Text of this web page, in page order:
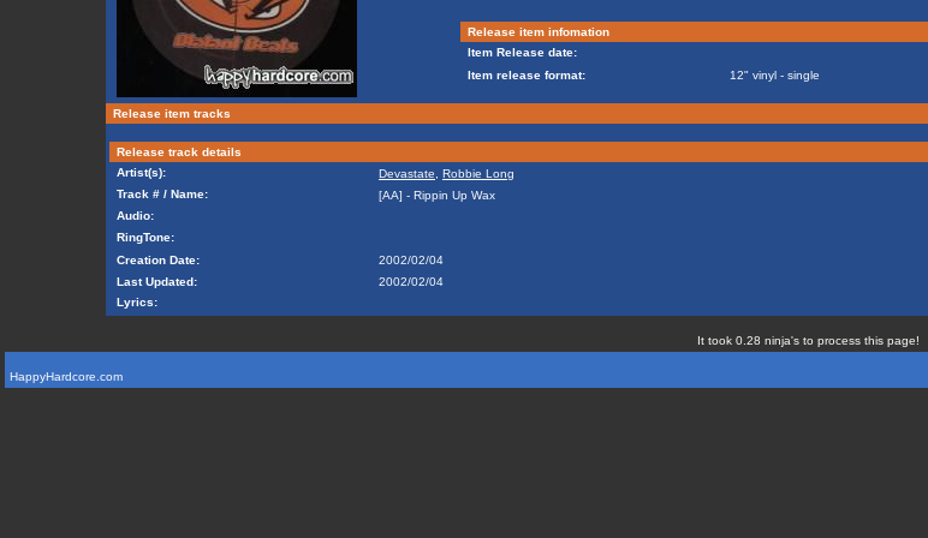
Release item infomation
Item Release date:
Item release format:
12" vinyl - single
Release item tracks
Release track details
Artist(s):
Devastate
Robbie Long
Track # / Name:
[AA] - Rippin Up Wax
Audio:
RingTone:
Creation Date:
2002/02/04
Last Updated:
2002/02/04
Lyrics:
It took 0.28 ninja's to process this page!
HappyHardcore.com